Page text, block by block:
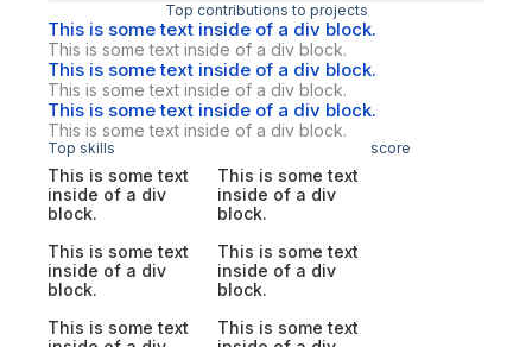
Top contributions to projects
This is some text inside of a div block.
This is some text inside of a div block.
This is some text inside of a div block.
This is some text inside of a div block.
This is some text inside of a div block.
This is some text inside of a div block.
Top skills score
This is some text
inside of a div
block.
This is some text
inside of a div
block.
This is some text
inside of a div
block.
This is some text
inside of a div
block.
This is some text
This is some text